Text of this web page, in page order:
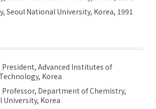
Seoul National University, Korea, 1991
Advanced Institutes of
Korea
Department of Chemistry,
University, Korea